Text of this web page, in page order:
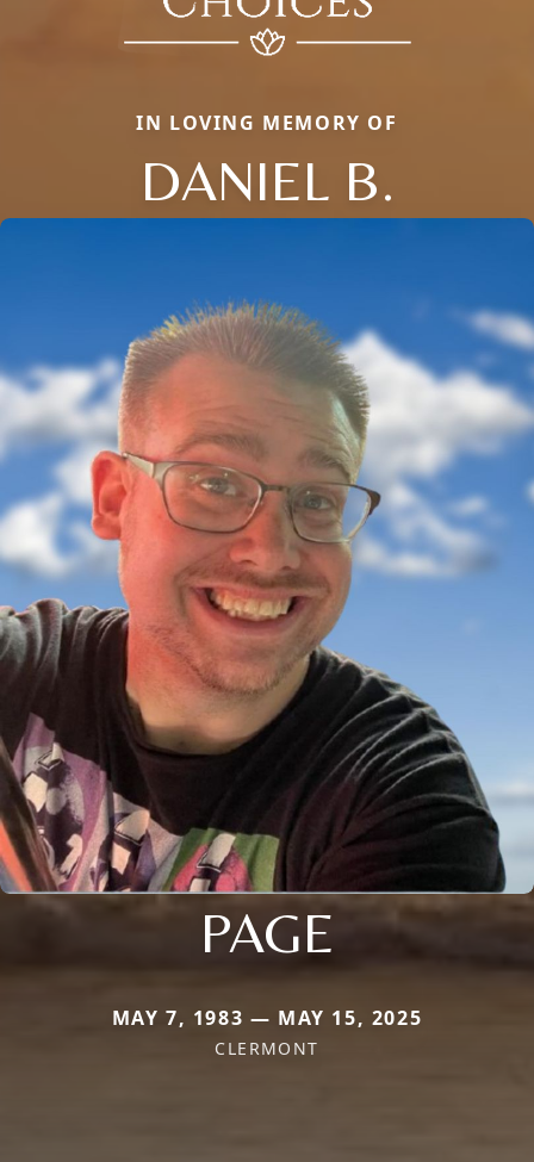
IN LOVING MEMORY OF
DANIEL B.
PAGE
MAY 7, 1983 — MAY 15, 2025
CLERMONT